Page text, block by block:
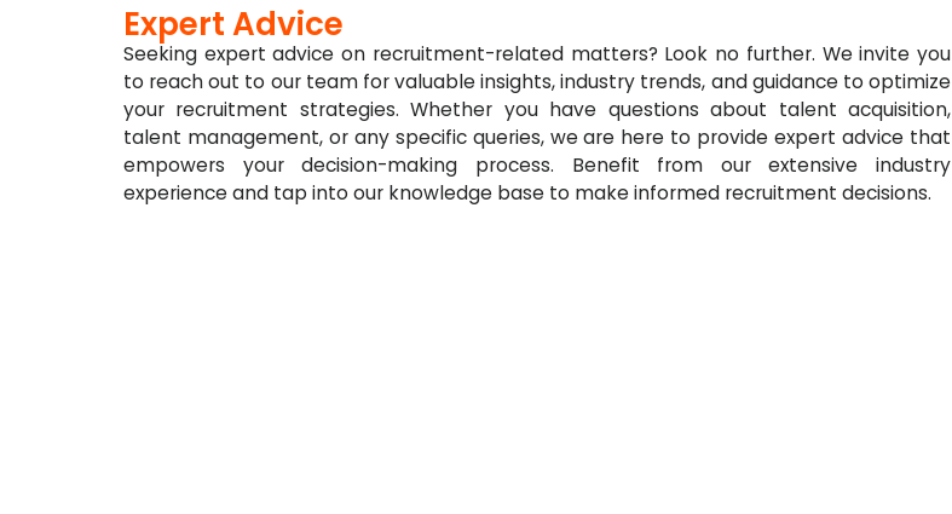
Expert Advice
Seeking expert advice on recruitment-related matters? Look no further. We invite you
to reach out to our team for valuable insights, industry trends, and guidance to optimize
your recruitment strategies. Whether you have questions about talent acquisition,
talent management, or any specific queries, we are here to provide expert advice that
empowers your decision-making process. Benefit from our extensive industry
experience and tap into our knowledge base to make informed recruitment decisions.